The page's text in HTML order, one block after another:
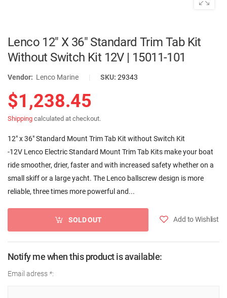
Lenco 12" X 36" Standard Trim Tab Kit
Without Switch Kit 12V | 15011-101
Vendor: Lenco Marine | SKU: 29343
$1,238.45
Shipping calculated at checkout.
12" x 36" Standard Mount Trim Tab Kit without Switch Kit
-12V Lenco Electric Standard Mount Trim Tab Kits make your boat
ride smoother, drier, faster and with increased safety whether on a
small skiff or a large yacht. The Lenco ballscrew design is more
reliable, three times more powerful and...
SOLD OUT Add to Wishlist
Notify me when this product is available:
Email adress *: